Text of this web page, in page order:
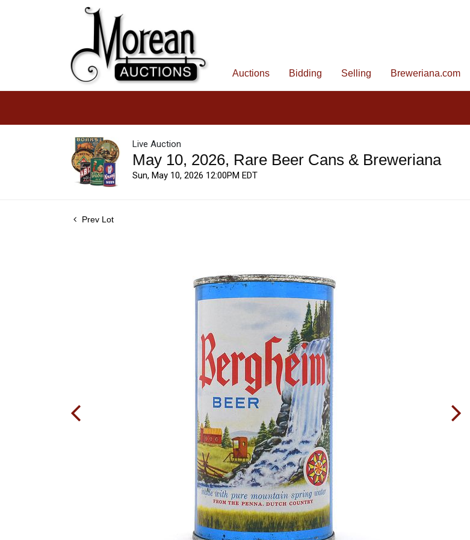
Auctions Bidding Selling Breweriana.com
Live Auction
May 10, 2026, Rare Beer Cans & Breweriana
Sun, May 10, 2026 12:00PM EDT
Prev Lot